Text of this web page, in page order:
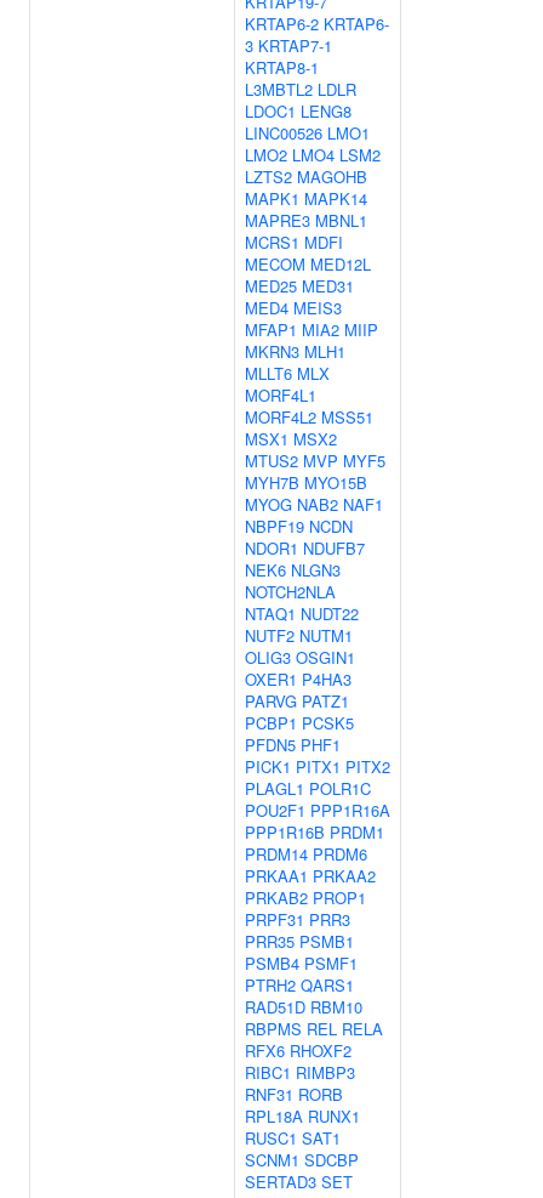
KRTAP6-2 KRTAP6-
3 KRTAP7-1
KRTAP8-1
L3MBTL2 LDLR
LDOC1 LENG8
LINC00526 LMO1
LMO2 LMO4 LSM2
LZTS2 MAGOHB
MAPK1 MAPK14
MAPRE3 MBNL1
MCRS1 MDFI
MECOM MED12L
MED25 MED31
MED4 MEIS3
MFAP1 MIA2 MIIP
MKRN3 MLH1
MLLT6 MLX
MORF4L1
MORF4L2 MSS51
MSX1 MSX2
MTUS2 MVP MYF5
MYH7B MYO15B
MYOG NAB2 NAF1
NBPF19 NCDN
NDOR1 NDUFB7
NEK6 NLGN3
NOTCH2NLA
NTAQ1 NUDT22
NUTF2 NUTM1
OLIG3 OSGIN1
OXER1 P4HA3
PARVG PATZ1
PCBP1 PCSK5
PFDN5 PHF1
PICK1 PITX1 PITX2
PLAGL1 POLR1C
POU2F1 PPP1R16A
PPP1R16B PRDM1
PRDM14 PRDM6
PRKAA1 PRKAA2
PRKAB2 PROP1
PRPF31 PRR3
PRR35 PSMB1
PSMB4 PSMF1
PTRH2 QARS1
RAD51D RBM10
RBPMS REL RELA
RFX6 RHOXF2
RIBC1 RIMBP3
RNF31 RORB
RPL18A RUNX1
RUSC1 SAT1
SCNM1 SDCBP
SERTAD3 SET